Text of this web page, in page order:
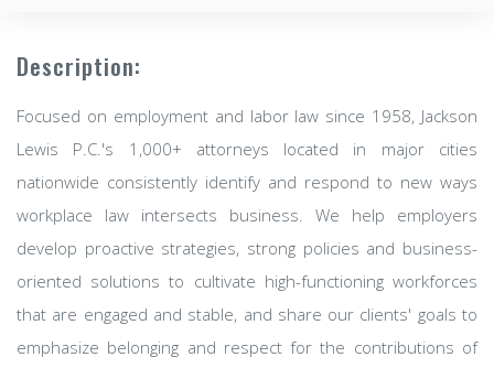
Description:
Focused on employment and labor law since 1958, Jackson
Lewis P.C.'s 1,000+ attorneys located in major cities
nationwide consistently identify and respond to new ways
workplace law intersects business. We help employers
develop proactive strategies, strong policies and business-
oriented solutions to cultivate high-functioning workforces
that are engaged and stable, and share our clients' goals to
emphasize belonging and respect for the contributions of